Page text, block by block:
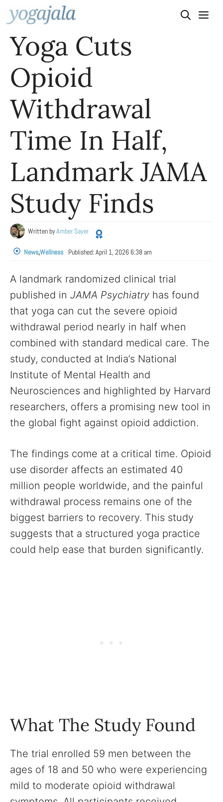
Skip
to
content
Yoga Cuts
Opioid
Withdrawal
Time In Half,
Landmark JAMA
Study Finds
Written byAmber Sayer
News,Wellness Published: April 1, 2026 6:38 am
A landmark randomized clinical trial
published in JAMA Psychiatry has found
that yoga can cut the severe opioid
withdrawal period nearly in half when
combined with standard medical care. The
study, conducted at India’s National
Institute of Mental Health and
Neurosciences and highlighted by Harvard
researchers, offers a promising new tool in
the global fight against opioid addiction.
The findings come at a critical time. Opioid
use disorder affects an estimated 40
million people worldwide, and the painful
withdrawal process remains one of the
biggest barriers to recovery. This study
suggests that a structured yoga practice
could help ease that burden significantly.
What The Study Found
The trial enrolled 59 men between the
ages of 18 and 50 who were experiencing
mild to moderate opioid withdrawal